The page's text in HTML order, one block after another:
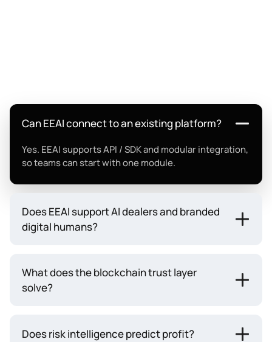
Can EEAI connect to an existing platform?
Yes. EEAI supports API / SDK and modular integration,
so teams can start with one module.
Does EEAI support AI dealers and branded
digital humans?
What does the blockchain trust layer
solve?
Does risk intelligence predict profit?